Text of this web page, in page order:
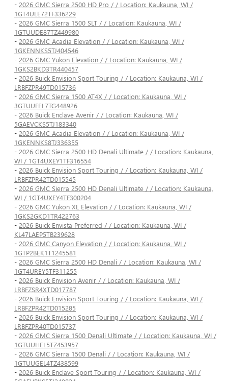
- 2026 GMC Sierra 2500 HD Pro / / Location: Kaukauna, WI /
1GT4ULE72TF336229
- 2026 GMC Sierra 1500 SLT / / Location: Kaukauna, WI /
1GTUUDE87TZ449980
- 2026 GMC Acadia Elevation / / Location: Kaukauna, WI /
1GKENNKS5TJ404546
- 2026 GMC Yukon Elevation / / Location: Kaukauna, WI /
1GKS2BKD3TR440457
- 2026 Buick Envision Sport Touring / / Location: Kaukauna, WI /
LRBFZPR49TD015736
- 2026 GMC Sierra 1500 AT4X / / Location: Kaukauna, WI /
3GTUUFEL7TG448926
- 2026 Buick Enclave Avenir / / Location: Kaukauna, WI /
5GAEVCKS5TJ183340
- 2026 GMC Acadia Elevation / / Location: Kaukauna, WI /
1GKENNKS8TJ336355
- 2026 GMC Sierra 2500 HD Denali Ultimate / / Location: Kaukauna,
WI / 1GT4UXEY1TF316554
- 2026 Buick Envision Sport Touring / / Location: Kaukauna, WI /
LRBFZPR42TD015545
- 2026 GMC Sierra 2500 HD Denali Ultimate / / Location: Kaukauna,
WI / 1GT4UXEY4TF300204
- 2026 GMC Yukon XL Elevation / / Location: Kaukauna, WI /
1GKS2GKD1TR422763
- 2026 Buick Envista Preferred / / Location: Kaukauna, WI /
KL47LAEP5TB239628
- 2026 GMC Canyon Elevation / / Location: Kaukauna, WI /
1GTP2BEK1T1245581
- 2026 GMC Sierra 2500 HD Denali / / Location: Kaukauna, WI /
1GT4UREY5TF311255
- 2026 Buick Envision Avenir / / Location: Kaukauna, WI /
LRBFZSR4XTD017787
- 2026 Buick Envision Sport Touring / / Location: Kaukauna, WI /
LRBFZPR42TD015285
- 2026 Buick Envision Sport Touring / / Location: Kaukauna, WI /
LRBFZPR40TD015737
- 2026 GMC Sierra 1500 Denali Ultimate / / Location: Kaukauna, WI /
1GTUUHEL5TZ453957
- 2026 GMC Sierra 1500 Denali / / Location: Kaukauna, WI /
1GTUUGEL4TZ438599
- 2026 Buick Enclave Sport Touring / / Location: Kaukauna, WI /